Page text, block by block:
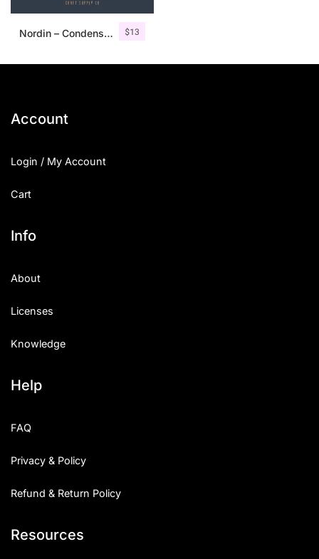
$13
Nordin – Condensed Sans Serif
Account
Login / My Account
Cart
Info
About
Licenses
Knowledge
Help
FAQ
Privacy & Policy
Refund & Return Policy
Resources